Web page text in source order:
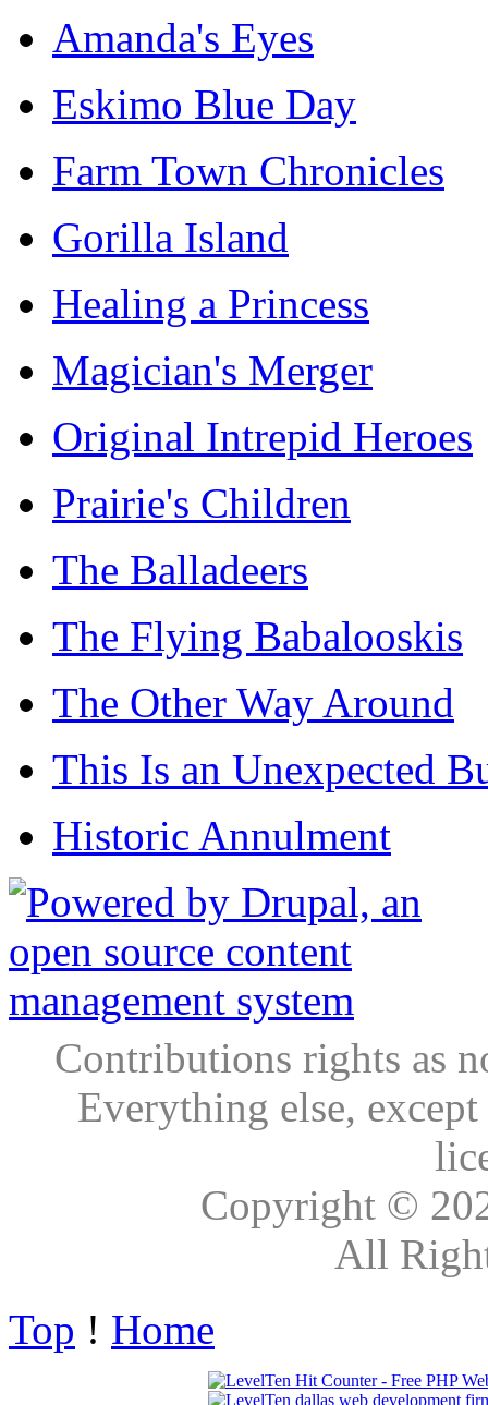
Amanda's Eyes
Eskimo Blue Day
Farm Town Chronicles
Gorilla Island
Healing a Princess
Magician's Merger
Original Intrepid Heroes
Prairie's Children
The Balladeers
The Flying Babalooskis
The Other Way Around
This Is an Unexpected
Historic Annulment
Contributions rights as
Everything else,
Copyright ©
All
Top ! Home